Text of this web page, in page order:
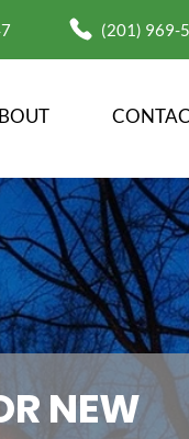
(201) 969-
NEW